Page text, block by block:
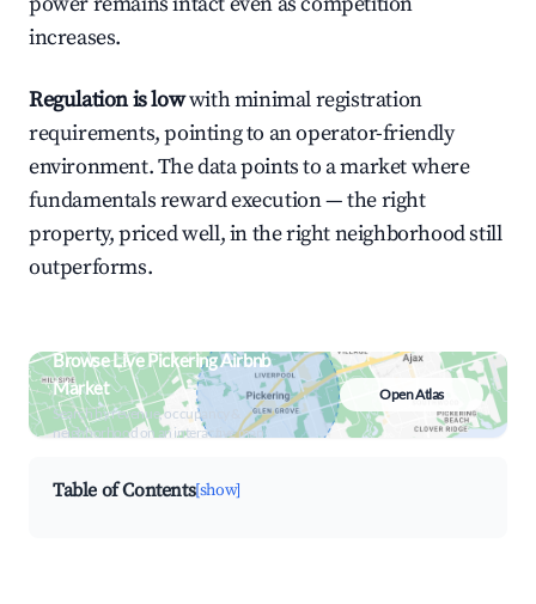
increases.
Regulation is lowwith minimal registration
requirements, pointing to an operator-friendly
environment. The data points to a market where
fundamentals reward execution — the right
property, priced well, in the right neighborhood still
outperforms.
Browse Live Pickering Airbnb
Market
Search by revenue, occupancy &
neighborhood on an interactive map
Open Atlas
Table of Contents[show]